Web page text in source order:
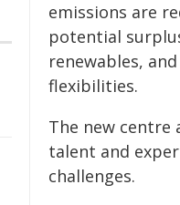
emissions are
potential
renewables,
flexibilities.
The new
talent and
challenges.